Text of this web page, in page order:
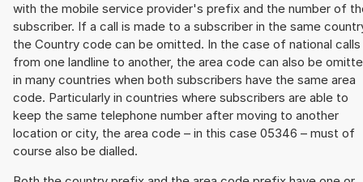
with the mobile service provider's prefix and the number of
subscriber. If a call is made to a subscriber in the same
the Country code can be omitted. In the case of national calls
from one landline to another, the area code can also be
in many countries when both subscribers have the same area
code. Particularly in countries where subscribers are able to
keep the same telephone number after moving to another
location or city, the area code – in this case 05346 – must of
course also be dialled.